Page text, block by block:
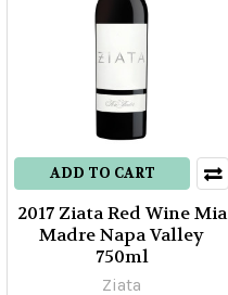
ADD TO CART
2017 Ziata Red Wine Mia
Madre Napa Valley
750ml
Ziata